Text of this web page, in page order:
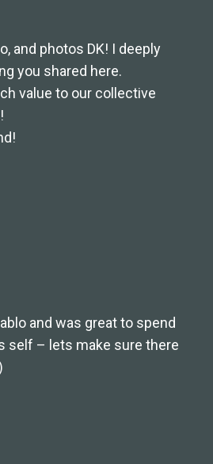
and photos DK! I deeply
you shared here.
value to our collective
and was great to spend
self – lets make sure there